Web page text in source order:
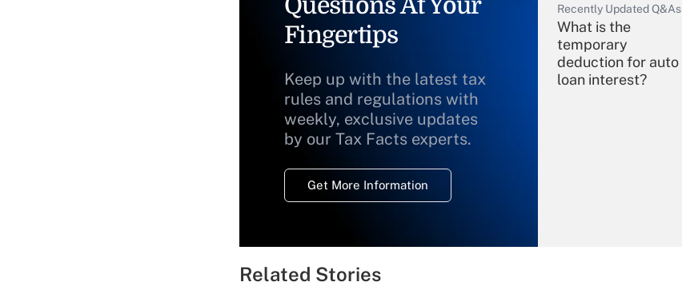
Questions At Your
Fingertips
Keep up with the latest tax
rules and regulations with
weekly, exclusive updates
by our Tax Facts experts.
Get More Information
Recently Updated Q&As
What is the
temporary
deduction for auto
loan interest?
Related Stories